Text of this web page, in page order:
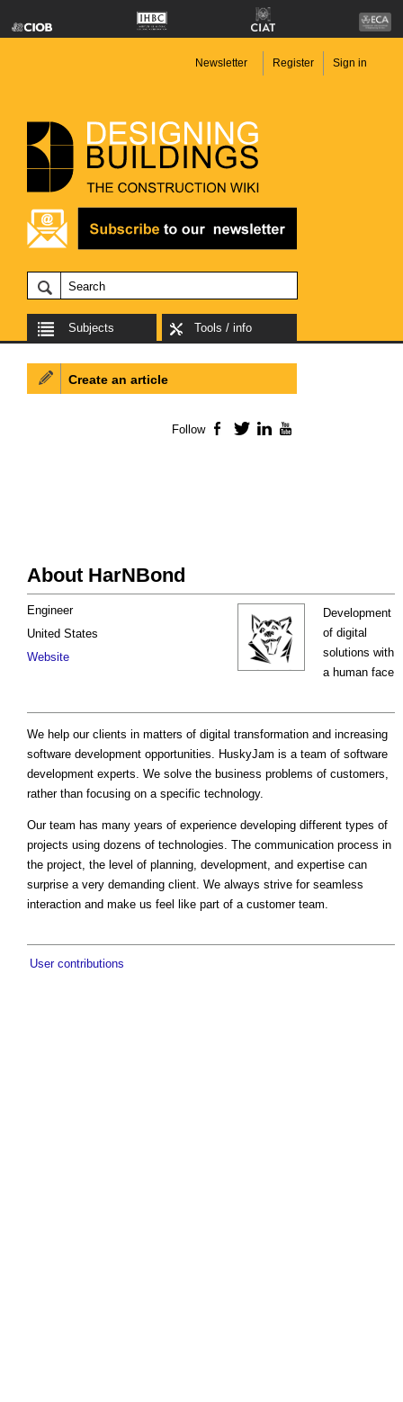
Newsletter Register Sign in
Subjects Tools / info
About HarNBond
Development
of digital
solutions with
a human face
Engineer
United States
Website
We help our clients in matters of digital transformation and increasing
software development opportunities. HuskyJam is a team of software
development experts. We solve the business problems of customers,
rather than focusing on a specific technology.
Our team has many years of experience developing different types of
projects using dozens of technologies. The communication process in
the project, the level of planning, development, and expertise can
surprise a very demanding client. We always strive for seamless
interaction and make us feel like part of a customer team.
User contributions
Create an article
Follow Facebook
TwitterLinkedIn